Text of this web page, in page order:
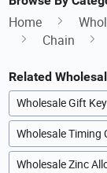
Home
Chain
Related
Wholesale Gift
Wholesale Timing
Wholesale Zinc